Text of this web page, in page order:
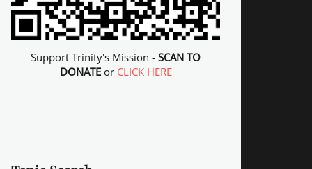
Support Trinity's Mission - SCAN TO
DONATEor CLICK HERE